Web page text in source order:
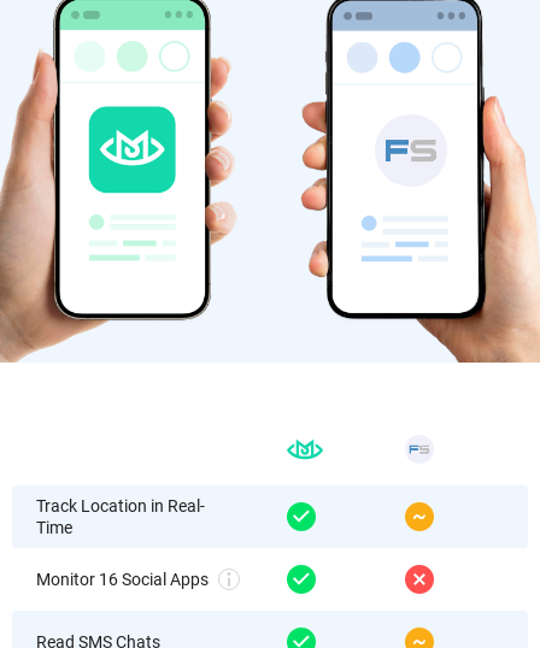
Track Location in Real-
Time
Monitor 16 Social Apps
Read SMS Chats